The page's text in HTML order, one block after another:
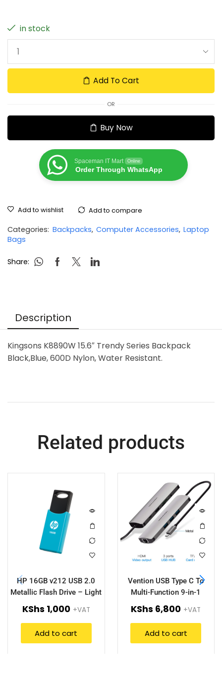
in stock
Add To Cart
OR
Buy Now
Spaceman IT Mart Online
Order Through WhatsApp
Add to wishlist Add to compare
Categories: Backpacks, Computer Accessories, Laptop
Bags
Share:
Description
Kingsons K8890W 15.6″ Trendy Series Backpack
Black,Blue, 600D Nylon, Water Resistant.
Related products
HP 16GB v212 USB 2.0
Metallic Flash Drive – Light
Blue (HPFD212LB-16)
KShs 1,000 +VAT
Add to cart
Vention USB Type C To
Multi-Function 9-in-1
Docking Station – CGNHA
KShs 6,800 +VAT
Add to cart